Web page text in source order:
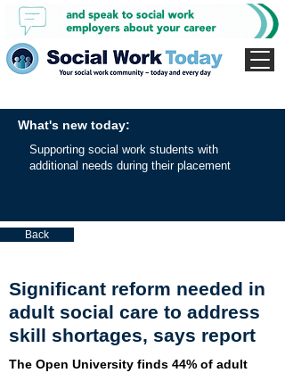
What's new today:
Supporting social work students with
additional needs during their placement
Back
Significant reform needed in
adult social care to address
skill shortages, says report
The Open University finds 44% of adult